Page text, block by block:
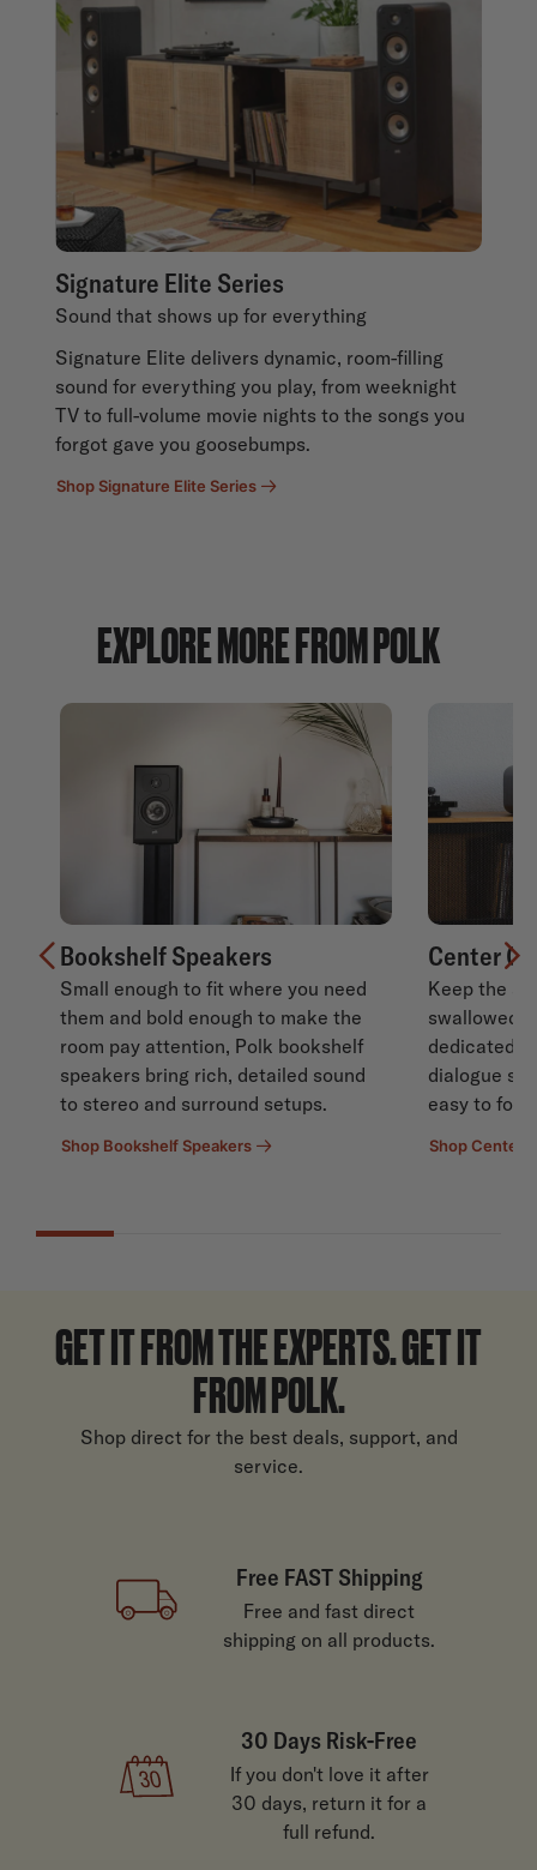
Signature Elite Series
Sound that shows up for everything
Signature Elite delivers dynamic, room-filling
sound for everything you play, from weeknight
TV to full-volume movie nights to the songs you
forgot gave you goosebumps.
Shop Signature Elite Series
EXPLORE MORE FROM POLK
Bookshelf Speakers
Small enough to fit where you need
them and bold enough to make the
room pay attention, Polk bookshelf
speakers bring rich, detailed sound
to stereo and surround setups.
Shop Bookshelf Speakers
Center
Keep the
swallowed
dedicated
dialogue
easy to
Shop Center
Previous
GET IT FROM THE EXPERTS. GET IT
FROM POLK.
Shop direct for the best deals, support, and
service.
Free FAST Shipping
Free and fast direct
shipping on all products.
30 Days Risk-Free
If you don't love it after
30 days, return it for a
full refund.